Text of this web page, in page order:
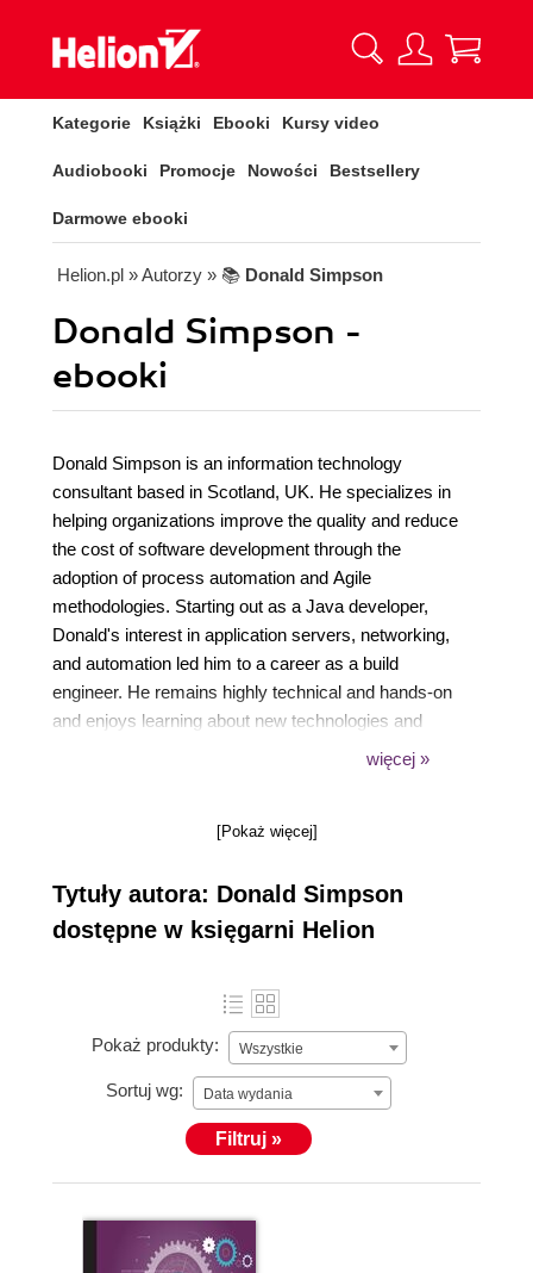
Kategorie Książki Ebooki Kursy video
Audiobooki Promocje Nowości Bestsellery
Darmowe ebooki
Helion.pl » Autorzy » 📚 Donald Simpson
Donald Simpson -
ebooki
Donald Simpson is an information technology
consultant based in Scotland, UK. He specializes in
helping organizations improve the quality and reduce
the cost of software development through the
adoption of process automation and Agile
methodologies. Starting out as a Java developer,
Donald's interest in application servers, networking,
and automation led him to a career as a build
engineer. He remains highly technical and hands-on
and enjoys learning about new technologies and
finding ways to automate and improve manualwięcej »
[Pokaż więcej]
Tytuły autora: Donald Simpson
dostępne w księgarni Helion
Pokaż produkty: Wszystkie
Sortuj wg: Data wydania
Filtruj »